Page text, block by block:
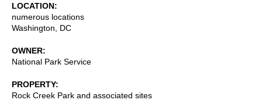
LOCATION
numerous locations
Washington
DC
OWNER
National Park Service
PROPERTY
Rock Creek Park and associated sites